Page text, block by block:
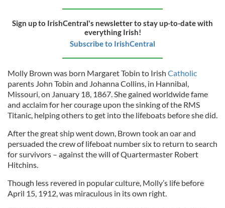
Sign up to IrishCentral's newsletter to stay up-to-date with
everything Irish!
Subscribe to IrishCentral
Molly Brown was born Margaret Tobin to Irish Catholic
parents John Tobin and Johanna Collins, in Hannibal,
Missouri, on January 18, 1867. She gained worldwide fame
and acclaim for her courage upon the sinking of the RMS
Titanic, helping others to get into the lifeboats before she did.
After the great ship went down, Brown took an oar and
persuaded the crew of lifeboat number six to return to search
for survivors – against the will of Quartermaster Robert
Hitchins.
Though less revered in popular culture, Molly’s life before
April 15, 1912, was miraculous in its own right.